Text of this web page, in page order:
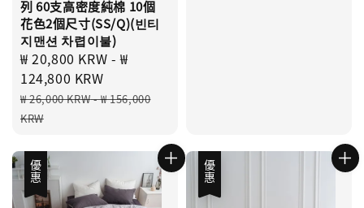
列 60支高密度純棉 10個
花色2個尺寸(SS/Q)(빈티
지맨션 차렵이불)
Sale
price
₩ 20,800 KRW -₩
124,800 KRW
Regular
price
₩ 26,000 KRW-₩ 156,000
KRW
優惠 優惠